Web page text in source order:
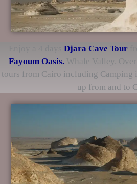
Djara Cave Tour
Fayoum Oasis. Whale Valley.
tours from Cairo including Camping
up from and to